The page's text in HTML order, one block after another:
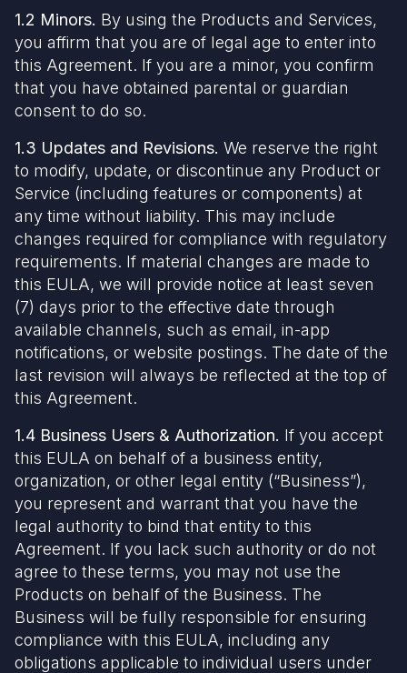
1.2 Minors. By using the Products and Services,
you affirm that you are of legal age to enter into
this Agreement. If you are a minor, you confirm
that you have obtained parental or guardian
consent to do so.
1.3 Updates and Revisions. We reserve the right
to modify, update, or discontinue any Product or
Service (including features or components) at
any time without liability. This may include
changes required for compliance with regulatory
requirements. If material changes are made to
this EULA, we will provide notice at least seven
(7) days prior to the effective date through
available channels, such as email, in-app
notifications, or website postings. The date of the
last revision will always be reflected at the top of
this Agreement.
1.4 Business Users & Authorization. If you accept
this EULA on behalf of a business entity,
organization, or other legal entity (“Business”),
you represent and warrant that you have the
legal authority to bind that entity to this
Agreement. If you lack such authority or do not
agree to these terms, you may not use the
Products on behalf of the Business. The
Business will be fully responsible for ensuring
compliance with this EULA, including any
obligations applicable to individual users under